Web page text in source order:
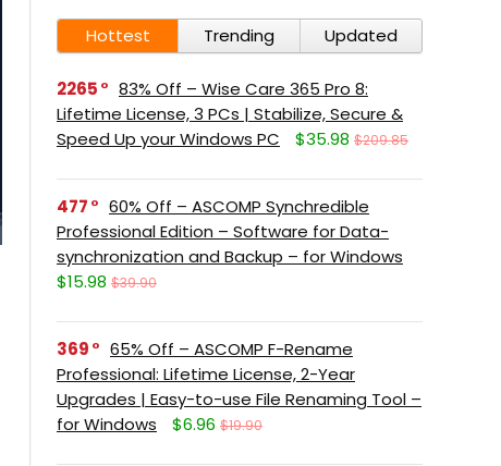
Hottest Trending Updated
2265
83% Off – Wise Care 365 Pro 8:
Lifetime License, 3 PCs | Stabilize, Secure &
Speed Up your Windows PC
$35.98 $209.85
477
60% Off – ASCOMP Synchredible
Professional Edition – Software for Data-
synchronization and Backup – for Windows
$15.98 $39.90
369
65% Off – ASCOMP F-Rename
Professional: Lifetime License, 2-Year
Upgrades | Easy-to-use File Renaming Tool –
for Windows
$6.96 $19.90